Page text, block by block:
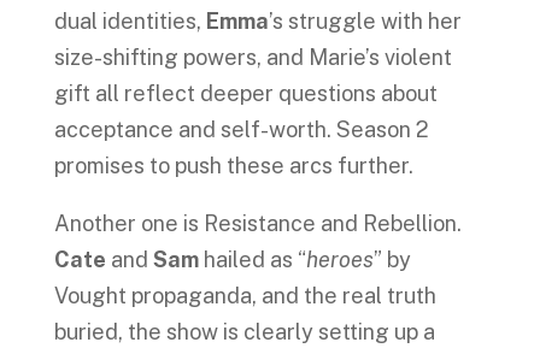
dual identities, Emma’s struggle with her
size-shifting powers, and Marie’s violent
gift all reflect deeper questions about
acceptance and self-worth. Season 2
promises to push these arcs further.
Another one is Resistance and Rebellion.
Cate and Samhailed as “heroes” by
Vought propaganda, and the real truth
buried, the show is clearly setting up a